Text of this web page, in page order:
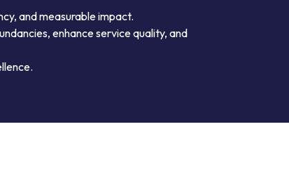
and measurable impact.
enhance service quality, and